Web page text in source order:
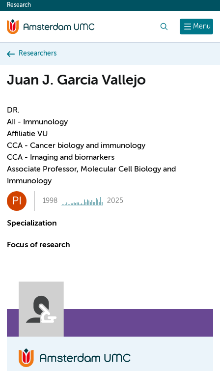
content
Menu
Research
Researchers
Juan J. Garcia Vallejo
DR.
AII - Immunology
Affiliatie VU
CCA - Cancer biology and immunology
CCA - Imaging and biomarkers
Associate Professor, Molecular Cell Biology and
Immunology
PI 1998 2025
Specialization
Focus of research